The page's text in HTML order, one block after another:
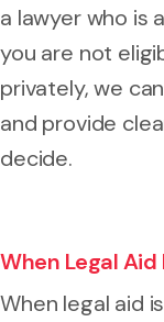
a lawyer who is
you are not
privately, we
and provide
decide.
When Legal
When legal aid